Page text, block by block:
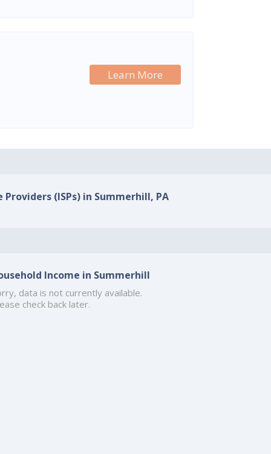
Learn More
(ISPs) in Summerhill, PA
Income in Summerhill
data is not currently available.
check back later.